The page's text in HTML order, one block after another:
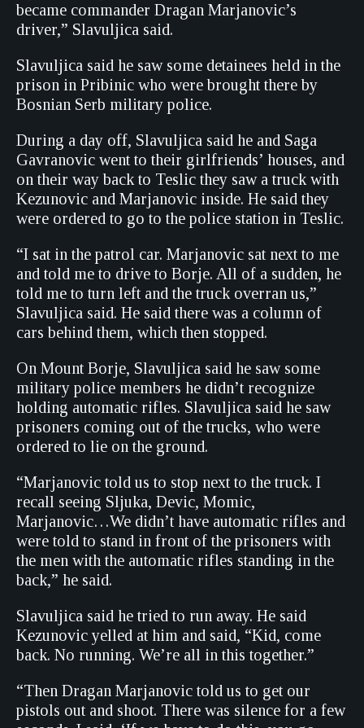
became commander Dragan Marjanovic’s
driver,” Slavuljica said.
Slavuljica said he saw some detainees held in the
prison in Pribinic who were brought there by
Bosnian Serb military police.
During a day off, Slavuljica said he and Saga
Gavranovic went to their girlfriends’ houses, and
on their way back to Teslic they saw a truck with
Kezunovic and Marjanovic inside. He said they
were ordered to go to the police station in Teslic.
“I sat in the patrol car. Marjanovic sat next to me
and told me to drive to Borje. All of a sudden, he
told me to turn left and the truck overran us,”
Slavuljica said. He said there was a column of
cars behind them, which then stopped.
On Mount Borje, Slavuljica said he saw some
military police members he didn’t recognize
holding automatic rifles. Slavuljica said he saw
prisoners coming out of the trucks, who were
ordered to lie on the ground.
“Marjanovic told us to stop next to the truck. I
recall seeing Sljuka, Devic, Momic,
Marjanovic…We didn’t have automatic rifles and
were told to stand in front of the prisoners with
the men with the automatic rifles standing in the
back,” he said.
Slavuljica said he tried to run away. He said
Kezunovic yelled at him and said, “Kid, come
back. No running. We’re all in this together.”
“Then Dragan Marjanovic told us to get our
pistols out and shoot. There was silence for a few